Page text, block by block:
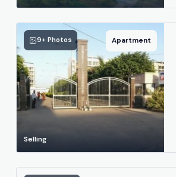
9+ Photos Apartment
Selling